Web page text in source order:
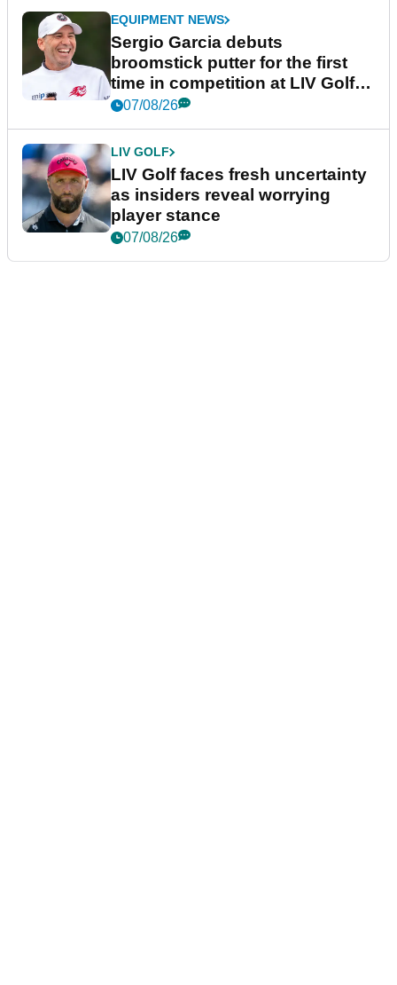
EQUIPMENT NEWS
Sergio Garcia debuts
broomstick putter for the first
time in competition at LIV Golf
New York
07/08/26
LIV GOLF
LIV Golf faces fresh uncertainty
as insiders reveal worrying
player stance
07/08/26